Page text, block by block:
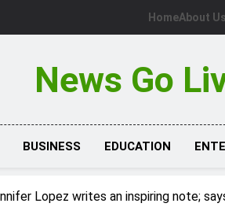
HomeAbout Us
News Go
BUSINESS EDUCATION
Lopez writes an inspiring note;